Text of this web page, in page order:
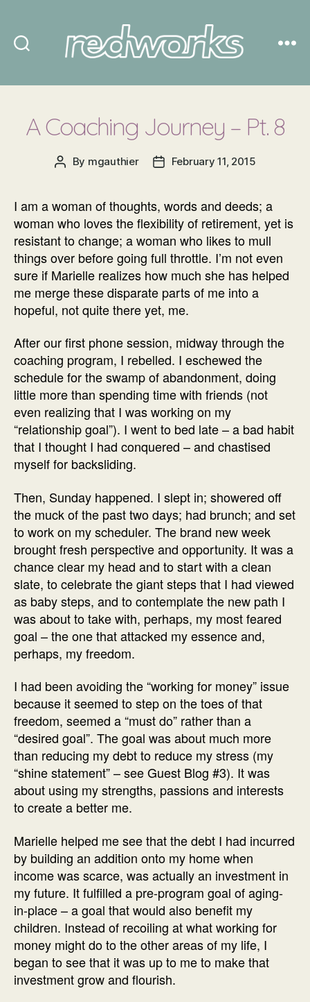
A Coaching Journey – Pt. 8
Post
By mgauthier
PostFebruary 11, 2015
I am a woman of thoughts, words and deeds; a
woman who loves the flexibility of retirement, yet is
resistant to change; a woman who likes to mull
things over before going full throttle. I’m not even
sure if Marielle realizes how much she has helped
me merge these disparate parts of me into a
hopeful, not quite there yet, me.
After our first phone session, midway through the
coaching program, I rebelled. I eschewed the
schedule for the swamp of abandonment, doing
little more than spending time with friends (not
even realizing that I was working on my
“relationship goal”). I went to bed late – a bad habit
that I thought I had conquered – and chastised
myself for backsliding.
Then, Sunday happened. I slept in; showered off
the muck of the past two days; had brunch; and set
to work on my scheduler. The brand new week
brought fresh perspective and opportunity. It was a
chance clear my head and to start with a clean
slate, to celebrate the giant steps that I had viewed
as baby steps, and to contemplate the new path I
was about to take with, perhaps, my most feared
goal – the one that attacked my essence and,
perhaps, my freedom.
I had been avoiding the “working for money” issue
because it seemed to step on the toes of that
freedom, seemed a “must do” rather than a
“desired goal”. The goal was about much more
than reducing my debt to reduce my stress (my
“shine statement” – see Guest Blog #3). It was
about using my strengths, passions and interests
to create a better me.
Marielle helped me see that the debt I had incurred
by building an addition onto my home when
income was scarce, was actually an investment in
my future. It fulfilled a pre-program goal of aging-
in-place – a goal that would also benefit my
children. Instead of recoiling at what working for
money might do to the other areas of my life, I
began to see that it was up to me to make that
investment grow and flourish.